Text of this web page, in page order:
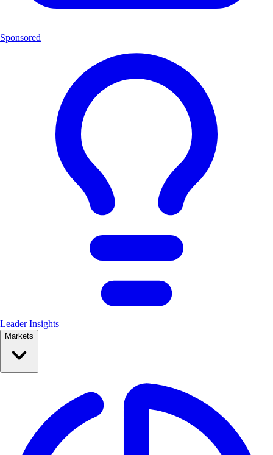
Sponsored
Leader Insights
Markets